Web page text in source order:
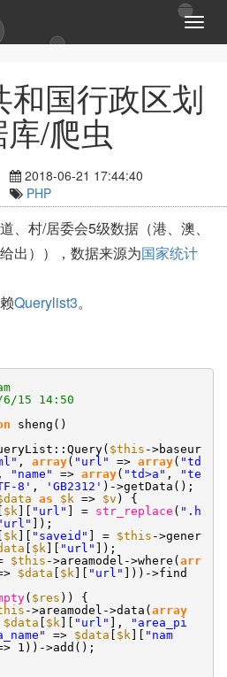
T
o
l
e
t
i
和国行政区划
/爬虫
2018-06-21 17:44:40
PHP
、村/居委会5级数据（港、澳、
出）），数据来源为国家统计
Querylist3。
15 14:50
sheng()
$this ->baseur
, array( "url" => array( "td
"name" => array( "td>a" ,
"te
8' , 'GB2312' )->getData();
as $k => $v ) {
$k "url" ] = str_replace ( ".h
]);
$k "saveid" ] = $this ->gener
$k "url"
]);
$this ->areamodel->where( arr
$data $k "url"
]))->find
( $res )) {
->areamodel->data( array
$data $k "url" ],
"area_pi
=> $data $k
"nam
1))->add();